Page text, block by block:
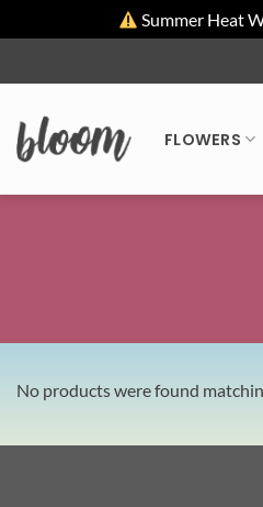
Summer Heat
to
FLOWERS
No products were found